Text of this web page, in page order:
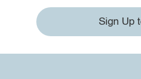
Sign Up